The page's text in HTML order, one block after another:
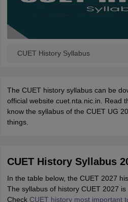
CUET History Syllabus
The CUET history syllabus can be
official website cuet.nta.nic.in. Read
know the syllabus of the CUET UG
things.
CUET History Syllabus
In the table below, the CUET 2027
The syllabus of history CUET 2027
Check CUET history most important